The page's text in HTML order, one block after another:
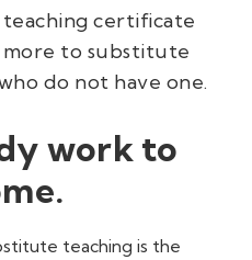
teaching certificate
to substitute
do not have one.
work to
teaching is the